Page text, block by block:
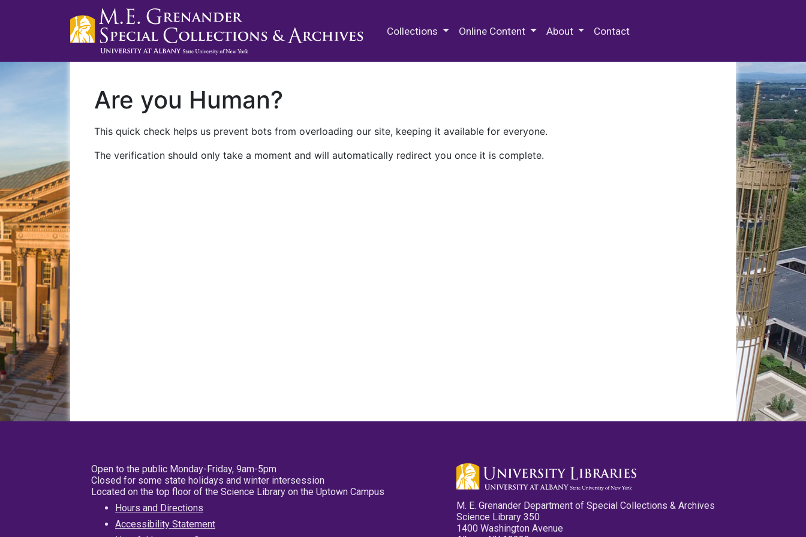
Collections Online Content About Contact
Are you Human?
This quick check helps us prevent bots from overloading our site, keeping it available for everyone.
The verification should only take a moment and will automatically redirect you once it is complete.
Open to the public Monday-Friday, 9am-5pm
Closed for some state holidays and winter intersession
Located on the top floor of the Science Library on the Uptown Campus
Hours and Directions
Accessibility Statement
M. E. Grenander Department of Special Collections & Archives
Science Library 350
1400 Washington Avenue